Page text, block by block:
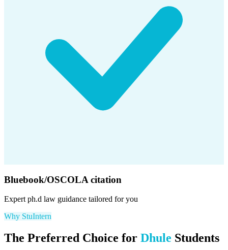
Bluebook/OSCOLA citation
Expertph.d law guidance tailored for you
Why StuIntern
The Preferred Choice for Dhule Students